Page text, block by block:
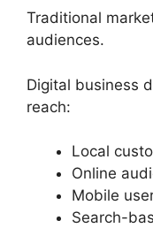
Traditional
audiences.
Digital business
reach:
Local
Online
Mobile
Search-